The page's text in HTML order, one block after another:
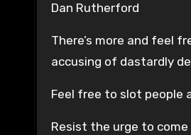
Dan Rutherford
There’s more and feel
accusing of dastardly
Feel free to slot people
Resist the urge to